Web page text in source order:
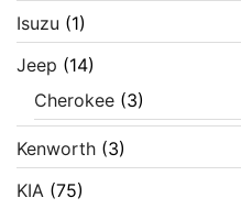
Isuzu (1)
Jeep (14)
Cherokee (3)
Kenworth (3)
KIA (75)